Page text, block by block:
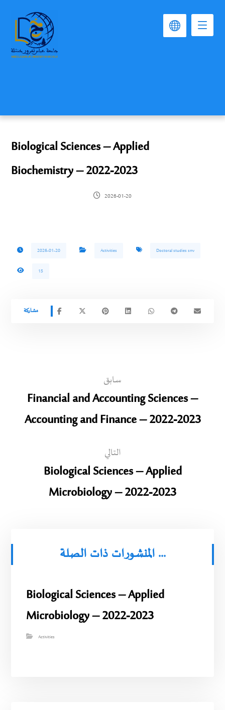
Biological Sciences – Applied
Biochemistry – 2022-2023
2026-01-20
2026-01-20 Activities Doctoral studies snv
15
سابق
Financial and Accounting Sciences –
Accounting and Finance – 2022-2023
التالي
Biological Sciences – Applied
Microbiology – 2022-2023
المنشورات ذات الصلة ...
Biological Sciences – Applied
Microbiology – 2022-2023
Activities